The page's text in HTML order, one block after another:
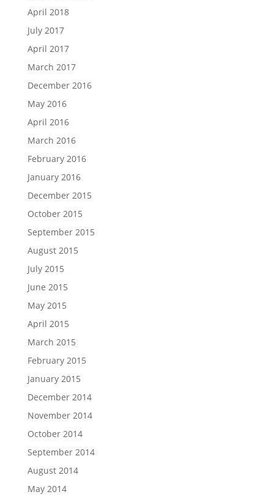
April 2018
July 2017
April 2017
March 2017
December 2016
May 2016
April 2016
March 2016
February 2016
January 2016
December 2015
October 2015
September 2015
August 2015
July 2015
June 2015
May 2015
April 2015
March 2015
February 2015
January 2015
December 2014
November 2014
October 2014
September 2014
August 2014
May 2014